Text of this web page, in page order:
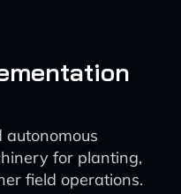
autonomous
for planting,
field operations.